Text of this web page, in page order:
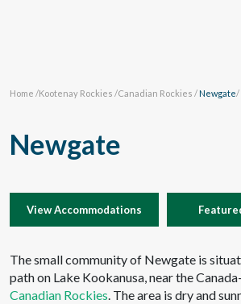
Home /Kootenay Rockies /Canadian Rockies /Newgate/
Newgate
View Accommodations
The small community of Newgate is
path on Lake Kookanusa, near the
Canadian Rockies. The area is dry and